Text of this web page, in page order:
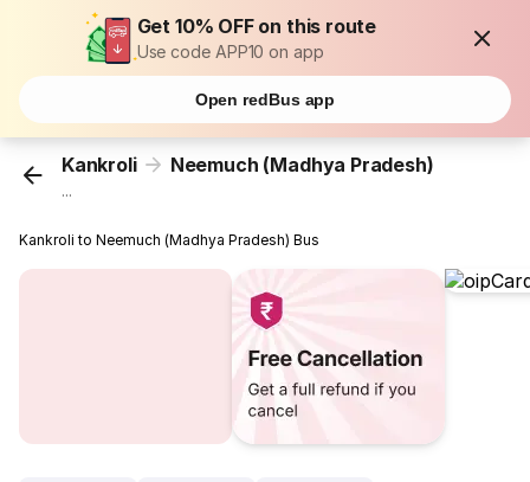
Get 10% OFF on this route
Use code APP10 on app
Open redBus app
Kankroli Neemuch (Madhya Pradesh)
...
Kankroli to Neemuch (Madhya Pradesh) Bus